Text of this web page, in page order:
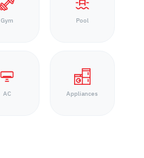
Gym Pool
AC Appliances